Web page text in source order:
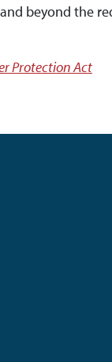
beyond the
Protection Act